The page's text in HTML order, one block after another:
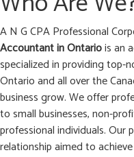
A N G CPA Professional
Accountant inOntariois an
specialized in providing top-
Ontario and all over the
business grow. We offer
to small businesses, non-
professional individuals. Our
relationship aimed to